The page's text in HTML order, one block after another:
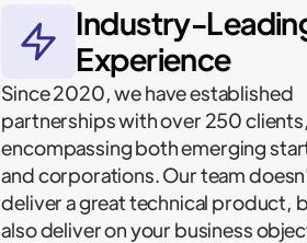
Industry-
Experience
Since 2020, we have established
partnerships with over 250 clients,
encompassing both emerging
and corporations. Our team
deliver a great technical product,
also deliver on your business